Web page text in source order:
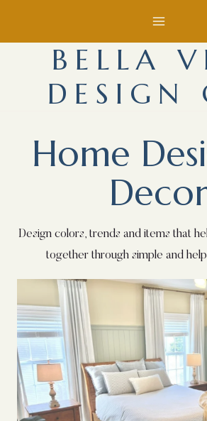
BELLA
DESIGN
Home
Design colors, trends and items that
together through simple and